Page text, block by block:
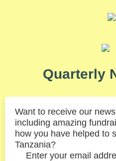
Quarterly
Want to receive our
including amazing
how you have helped to
Tanzania?
Enter your email